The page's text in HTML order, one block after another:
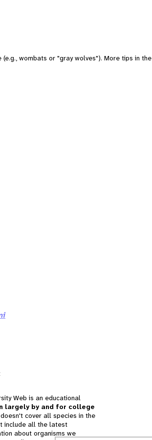
wombats or "gray wolves"). More tips in the
Web is an educational
largely by and for college
doesn't cover all species in the
include all the latest
about organisms we